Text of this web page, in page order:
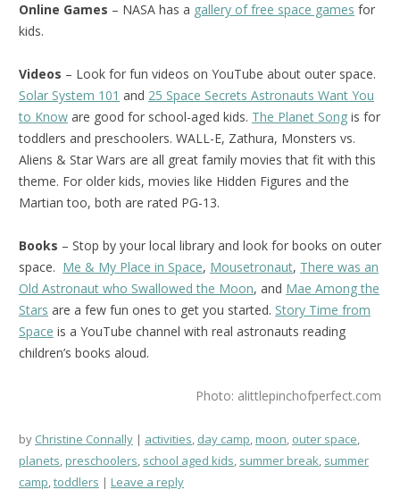
Online Games – NASA has a gallery of free space games for
kids.
Videos – Look for fun videos on YouTube about outer space.
Solar System 101 and 25 Space Secrets Astronauts Want You
to Know are good for school-aged kids. The Planet Song is for
toddlers and preschoolers. WALL-E, Zathura, Monsters vs.
Aliens & Star Wars are all great family movies that fit with this
theme. For older kids, movies like Hidden Figures and the
Martian too, both are rated PG-13.
Books – Stop by your local library and look for books on outer
space. Me & My Place in Space, Mousetronaut, There was an
Old Astronaut who Swallowed the Moon, and Mae Among the
Stars are a few fun ones to get you started. Story Time from
Space is a YouTube channel with real astronauts reading
children’s books aloud.
Photo: alittlepinchofperfect.com
by Christine Connally activities, day camp,moon, outer space,
planets,preschoolers, school aged kids, summer break, summer
camp,toddlers Leave a reply